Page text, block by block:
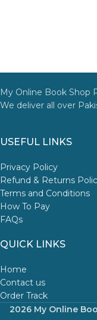
My Online Book Shop
We deliver all over
USEFUL LINKS
Privacy Policy
Refund & Returns
Terms and Conditions
How To Pay
FAQs
QUICK LINKS
Home
Contact us
Order Track
2026 My Online